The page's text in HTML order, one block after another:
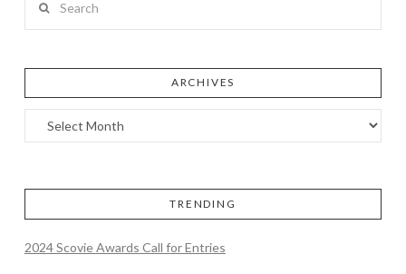
ARCHIVES
TRENDING
2024 Scovie Awards Call for Entries